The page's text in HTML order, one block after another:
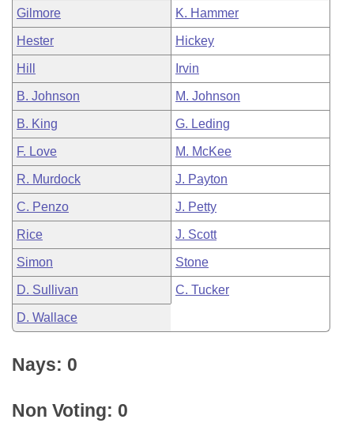
Gilmore K. Hammer
Hester Hickey
Hill Irvin
B. Johnson M. Johnson
B. King G. Leding
F. Love M. McKee
R. Murdock J. Payton
C. Penzo J. Petty
Rice J. Scott
Simon Stone
D. Sullivan C. Tucker
D. Wallace
Nays: 0
Non Voting: 0